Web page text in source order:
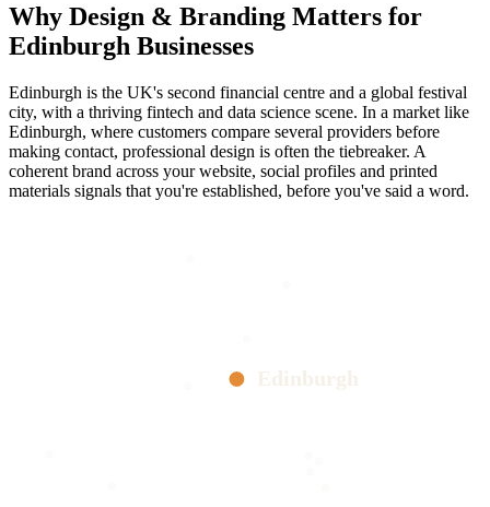
Why Design & Branding Matters for
Edinburgh Businesses
Edinburgh is the UK's second financial centre and a global festival
city, with a thriving fintech and data science scene. In a market like
Edinburgh, where customers compare several providers before
making contact, professional design is often the tiebreaker. A
coherent brand across your website, social profiles and printed
materials signals that you're established, before you've said a word.